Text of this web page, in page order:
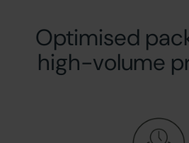
Optimised
high-volume